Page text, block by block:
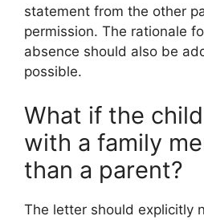
statement from the other
permission. The rationale
absence should also be
possible.
What if the
with a family
than a parent?
The letter should explicitly